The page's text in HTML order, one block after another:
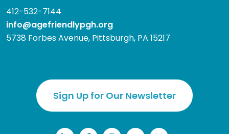
412-532-7144
info@agefriendlypgh.org
5738 Forbes Avenue, Pittsburgh, PA 15217
Sign Up for Our Newsletter